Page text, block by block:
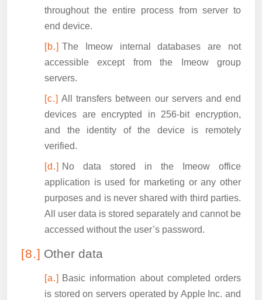
throughout the entire process from server to
end device.
The Imeow internal databases are not
accessible except from the Imeow group
servers.
All transfers between our servers and end
devices are encrypted in 256-bit encryption,
and the identity of the device is remotely
verified.
No data stored in the Imeow office
application is used for marketing or any other
purposes and is never shared with third parties.
All user data is stored separately and cannot be
accessed without the user’s password.
Other data
Basic information about completed orders
is stored on servers operated by Apple Inc. and